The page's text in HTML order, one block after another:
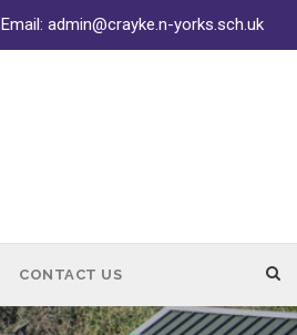
Email: admin@crayke.n-yorks.sch.uk
CONTACT US